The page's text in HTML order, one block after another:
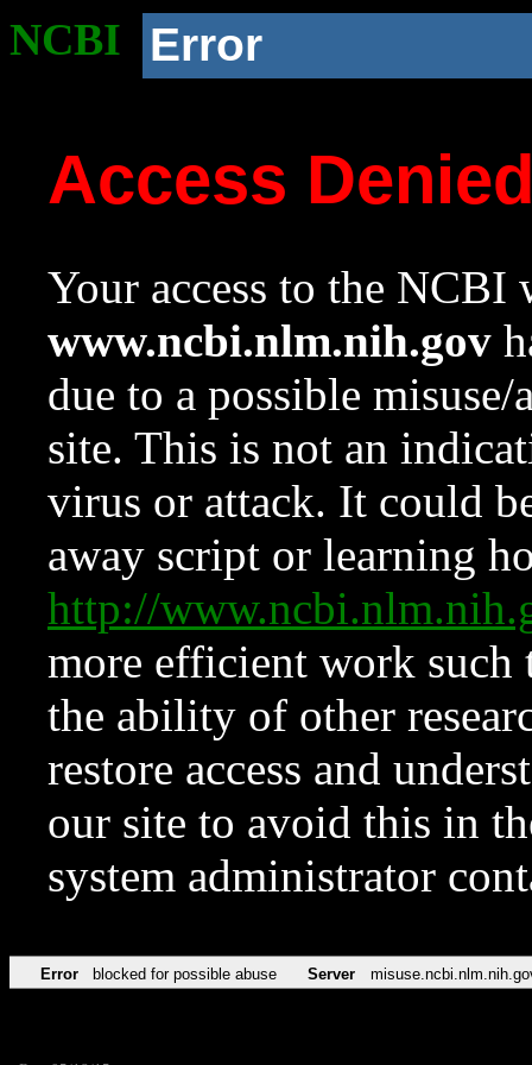
NCBI Error
Access
Your access to the NCBI
www.ncbi.nlm.nih.gov
due to a possible
site. This is not an
virus or attack. It could
away script or learning
http://
more efficient work such
the ability of other
restore access and
our site to avoid this in
system administrator
Error blocked for possible abuse Server